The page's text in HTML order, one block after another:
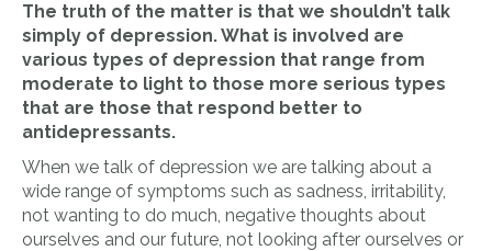
The truth of the matter is that we shouldn’t talk
simply of depression. What is involved are
various types of depression that range from
moderate to light to those more serious types
that are those that respond better to
antidepressants.
When we talk of depression we are talking about a
wide range of symptoms such as sadness, irritability,
not wanting to do much, negative thoughts about
ourselves and our future, not looking after ourselves or